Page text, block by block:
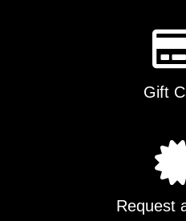
Gift
Request